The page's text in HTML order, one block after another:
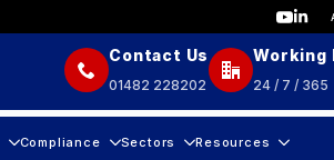
Contact Us
01482 228202
Working
24 / 7 / 365
Compliance Sectors Resources